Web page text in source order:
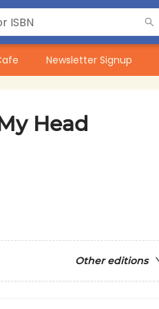
Newsletter Signup
Head
Other editions